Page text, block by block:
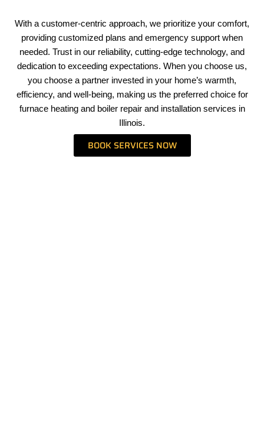
With a customer-centric approach, we prioritize your comfort,
providing customized plans and emergency support when
needed. Trust in our reliability, cutting-edge technology, and
dedication to exceeding expectations. When you choose us,
you choose a partner invested in your home’s warmth,
efficiency, and well-being, making us the preferred choice for
furnace heating and boiler repair and installation services in
Illinois.
BOOK SERVICES NOW